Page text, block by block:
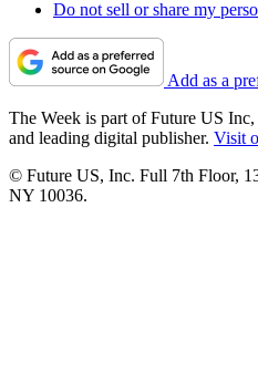
Do not sell or share my
Add as a
The Week is part of Future US
and leading digital publisher. Visit
© Future US, Inc. Full 7th Floor,
NY 10036.